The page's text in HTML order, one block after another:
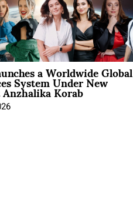
a Worldwide Global
System Under New
Korab